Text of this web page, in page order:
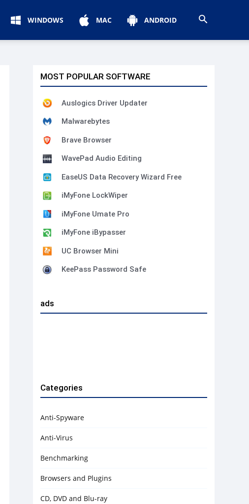
WINDOWS MAC ANDROID
MOST POPULAR SOFTWARE
Auslogics Driver Updater
Malwarebytes
Brave Browser
WavePad Audio Editing
EaseUS Data Recovery Wizard Free
iMyFone LockWiper
iMyFone Umate Pro
iMyFone iBypasser
UC Browser Mini
KeePass Password Safe
ads
Categories
Anti-Spyware
Anti-Virus
Benchmarking
Browsers and Plugins
CD, DVD and Blu-ray